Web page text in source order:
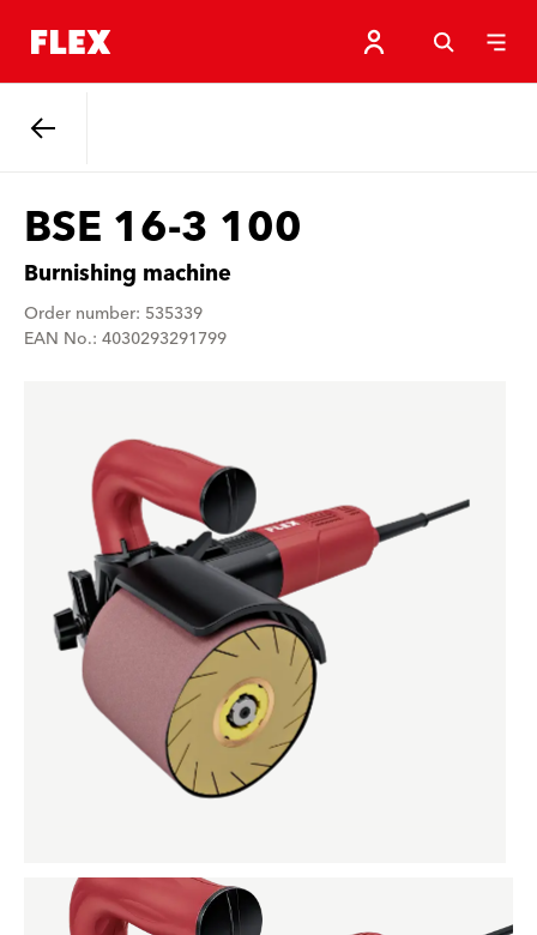
BSE 16-3 100
Burnishing machine
Order number: 535339
EAN No.: 4030293291799